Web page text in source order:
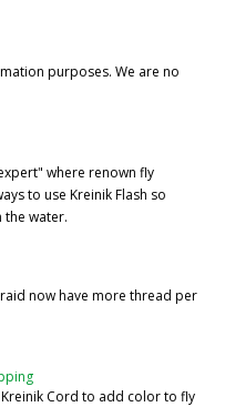
purposes. We are no
where renown fly
to use Kreinik Flash so
the water.
now have more thread per
Cord to add color to fly